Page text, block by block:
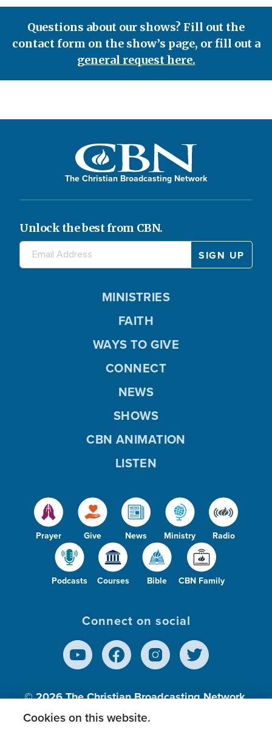
Questions about our shows? Fill out the
contact form on the show’s page, or fill out a
general request here.
The Christian Broadcasting Network
Unlock the best from CBN.
Prayer Give News Ministry Radio
Podcasts Courses Bible CBN Family
MINISTRIES
FAITH
WAYS TO GIVE
CONNECT
NEWS
SHOWS
CBN ANIMATION
LISTEN
Connect on social
© 2026The Christian Broadcasting Network,
Inc., A nonprofit 501 (c)(3) Charitable
Cookies on this website.